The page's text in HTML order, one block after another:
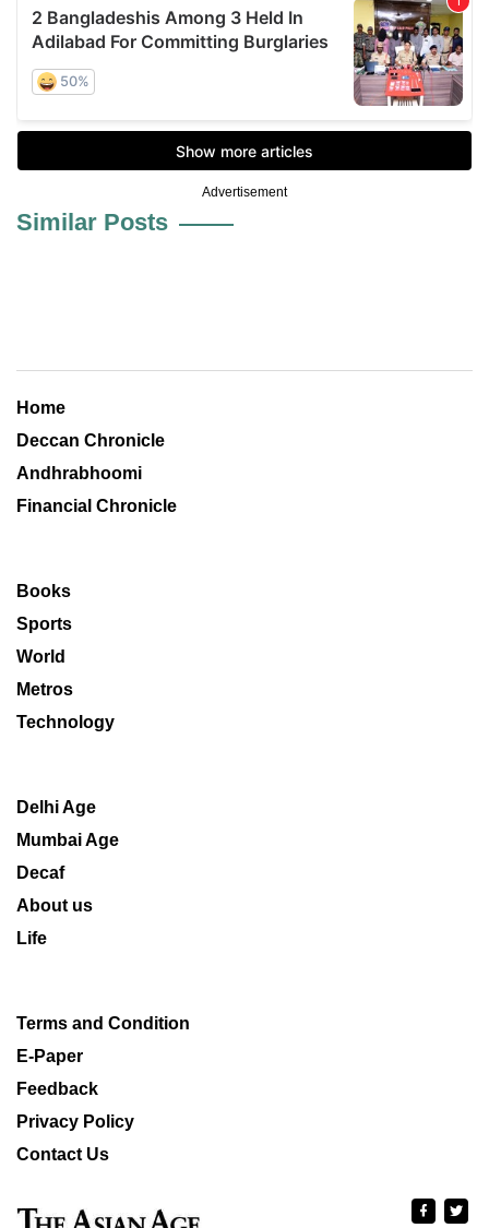
Advertisement
Similar Posts
Home
Deccan Chronicle
Andhrabhoomi
Financial Chronicle
Books
Sports
World
Metros
Technology
Delhi Age
Mumbai Age
Decaf
About us
Life
Terms and Condition
E-Paper
Feedback
Privacy Policy
Contact Us